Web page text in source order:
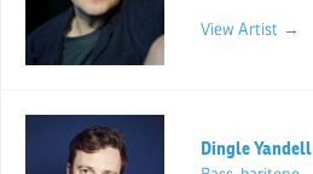
View Artist →
Dingle Yandell